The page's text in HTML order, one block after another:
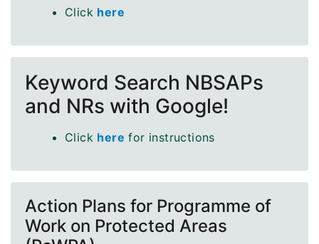
Click here
Keyword Search NBSAPs
and NRs with Google!
Click here for instructions
Action Plans for Programme of
Work on Protected Areas